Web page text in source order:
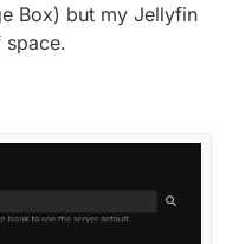
Box) but my Jellyfin